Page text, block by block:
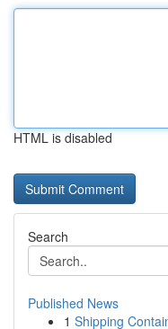
HTML is disabled
Search
Published News
1 Shipping